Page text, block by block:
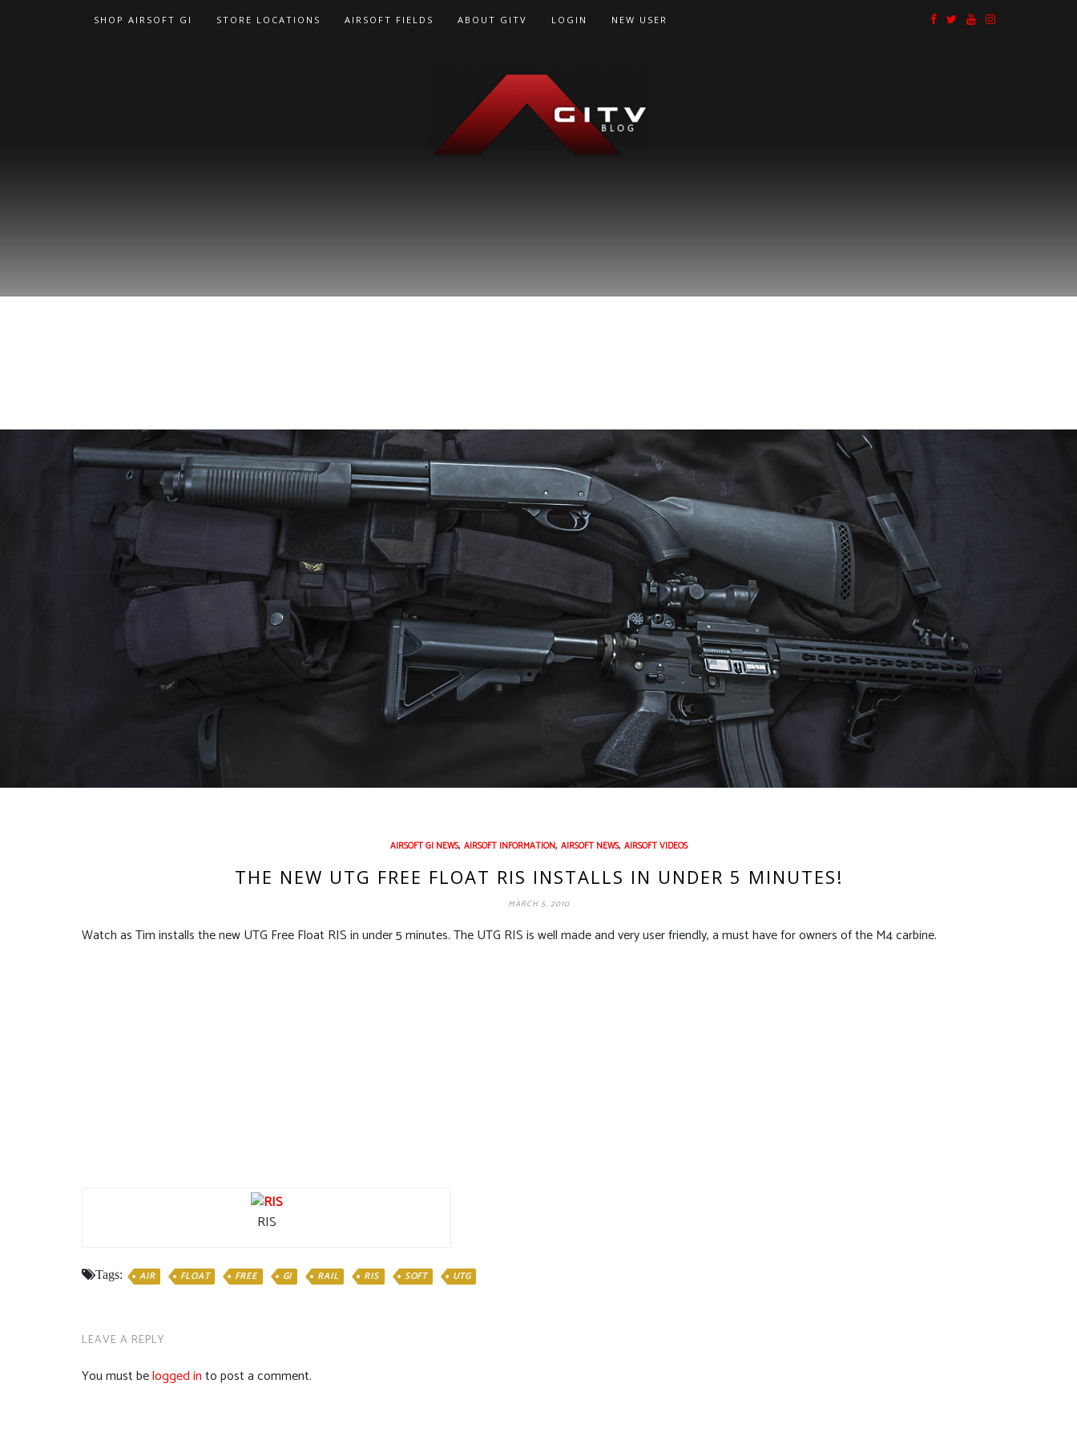
SHOP AIRSOFT GI STORE LOCATIONS AIRSOFT FIELDS ABOUT GITV LOGIN NEW USER
AIRSOFT GI NEWS, AIRSOFT INFORMATION, AIRSOFT NEWS, AIRSOFT VIDEOS
THE NEW UTG FREE FLOAT RIS INSTALLS IN UNDER 5 MINUTES!
MARCH 5, 2010
Watch as Tim installs the new UTG Free Float RIS in under 5 minutes. The UTG RIS is well made and very user friendly, a must have for owners of the M4 carbine.
RIS
Tags: AIR FLOAT FREE GI RAIL RIS SOFT UTG
LEAVE A REPLY
You must belogged into post a comment.